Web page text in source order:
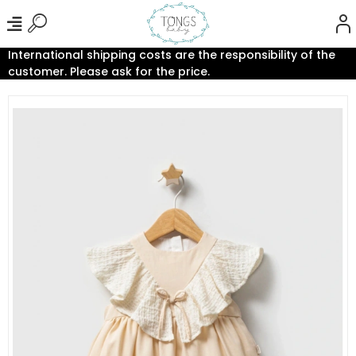
International shipping costs are the responsibility of the
customer. Please ask for the price.